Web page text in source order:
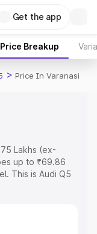
Get the app
Price Breakup
> Price In Varanasi
Lakhs (ex-
up to ₹69.86
This is Audi Q5
the complete